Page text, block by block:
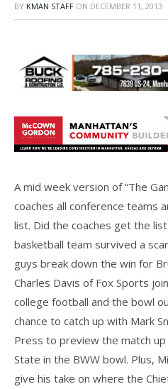
BY KMAN STAFF ON DECEMBER 11, 2013
A mid week version of “The
coaches all conference teams
list. Did the coaches get the
basketball team survived a
guys break down the win for
Charles Davis of Fox Sports
college football and the bowl
chance to catch up with Mark
Press to preview the match
State in the BWW bowl. Plus,
give his take on where the